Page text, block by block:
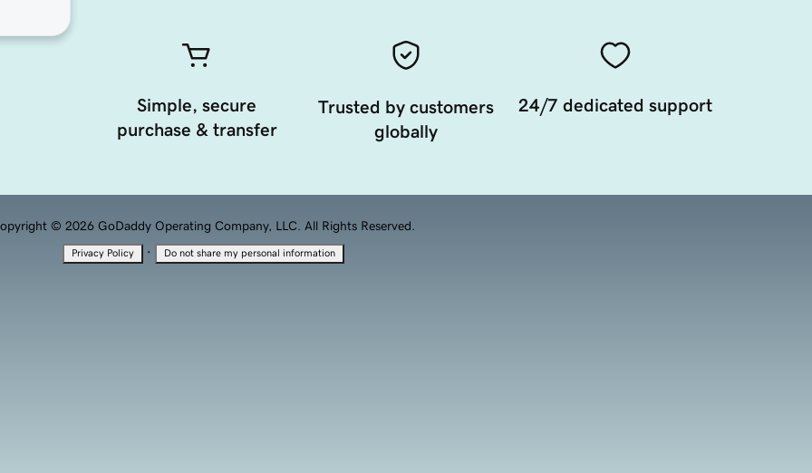
Simple, secure
purchase & transfer
Trusted by customers
globally
24/7 dedicated support
© 2026 GoDaddy Operating Company, LLC. All Rights Reserved.
Privacy Policy · Do not share my personal information